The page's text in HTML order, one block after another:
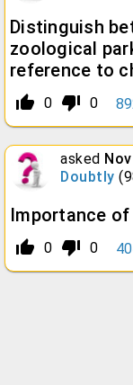
Distinguish
zoological
reference to
thumb_up_alt 0 thumb_down_alt 0
asked
Doubtly (
Importance
thumb_up_alt 0 thumb_down_alt 0